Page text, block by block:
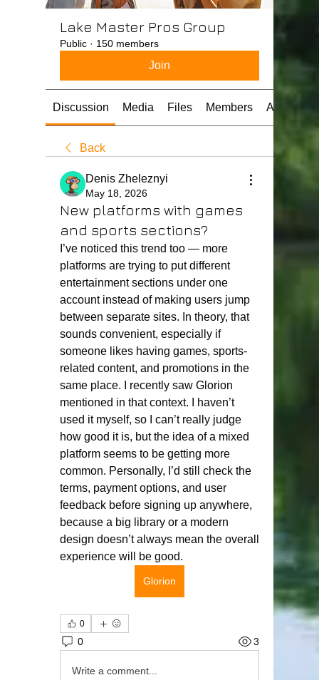
Lake Master Pros Group
Public · 150 members
Join
Discussion Media Files Members About
Back
Denis Zheleznyi
May 18, 2026
New platforms with games
and sports sections?
I’ve noticed this trend too — more
platforms are trying to put different
entertainment sections under one
account instead of making users jump
between separate sites. In theory, that
sounds convenient, especially if
someone likes having games, sports-
related content, and promotions in the
same place. I recently saw Glorion
mentioned in that context. I haven’t
used it myself, so I can’t really judge
how good it is, but the idea of a mixed
platform seems to be getting more
common. Personally, I’d still check the
terms, payment options, and user
feedback before signing up anywhere,
because a big library or a modern
design doesn’t always mean the overall
experience will be good.
Glorion
0
0 3
Write a comment...